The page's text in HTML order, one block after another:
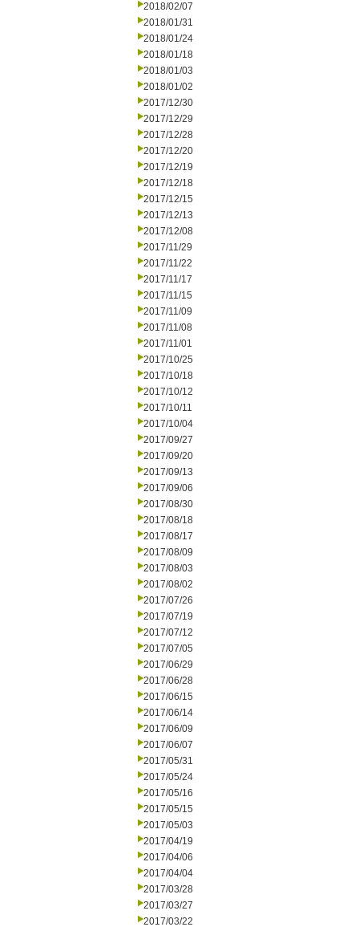
2018/02/07
2018/01/31
2018/01/24
2018/01/18
2018/01/03
2018/01/02
2017/12/30
2017/12/29
2017/12/28
2017/12/20
2017/12/19
2017/12/18
2017/12/15
2017/12/13
2017/12/08
2017/11/29
2017/11/22
2017/11/17
2017/11/15
2017/11/09
2017/11/08
2017/11/01
2017/10/25
2017/10/18
2017/10/12
2017/10/11
2017/10/04
2017/09/27
2017/09/20
2017/09/13
2017/09/06
2017/08/30
2017/08/18
2017/08/17
2017/08/09
2017/08/03
2017/08/02
2017/07/26
2017/07/19
2017/07/12
2017/07/05
2017/06/29
2017/06/28
2017/06/15
2017/06/14
2017/06/09
2017/06/07
2017/05/31
2017/05/24
2017/05/16
2017/05/15
2017/05/03
2017/04/19
2017/04/06
2017/04/04
2017/03/28
2017/03/27
2017/03/22